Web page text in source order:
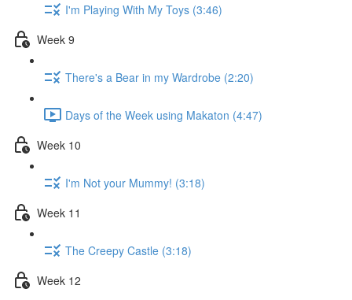
I'm Playing With My Toys (3:46)
Week 9
There's a Bear in my Wardrobe (2:20)
Days of the Week using Makaton (4:47)
Week 10
I'm Not your Mummy! (3:18)
Week 11
The Creepy Castle (3:18)
Week 12